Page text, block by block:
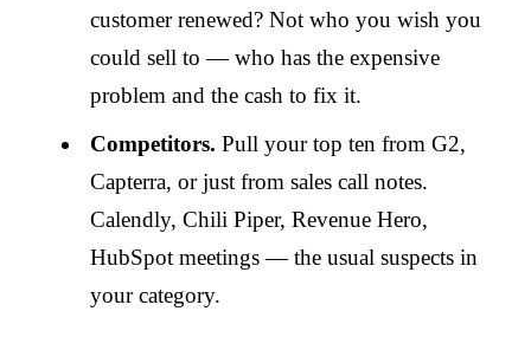
customer renewed? Not who you wish you
could sell to — who has the expensive
problem and the cash to fix it.
Competitors. Pull your top ten from G2,
Capterra, or just from sales call notes.
Calendly, Chili Piper, Revenue Hero,
HubSpot meetings — the usual suspects in
your category.